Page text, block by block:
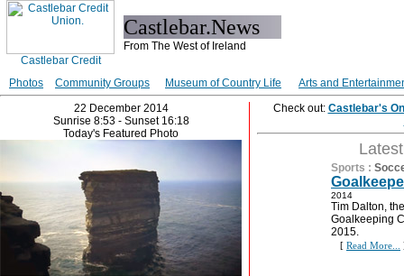
Castlebar.News
From The West of Ireland
Photos Community Groups Museum of Country Life
Arts and
22 December 2014
Sunrise 8:53 - Sunset 16:18
Today's Featured Photo
Check out: Castlebar's
Sports :
2014
Tim Dalton,
Goalkeeping
2015.
[ Read More...